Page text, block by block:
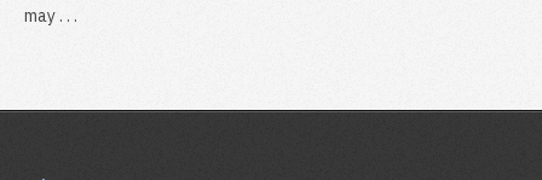
may . . .